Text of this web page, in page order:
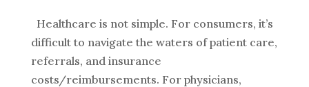
Healthcare is not simple. For consumers, it’s
difficult to navigate the waters of patient care,
referrals, and insurance
costs/reimbursements. For physicians,